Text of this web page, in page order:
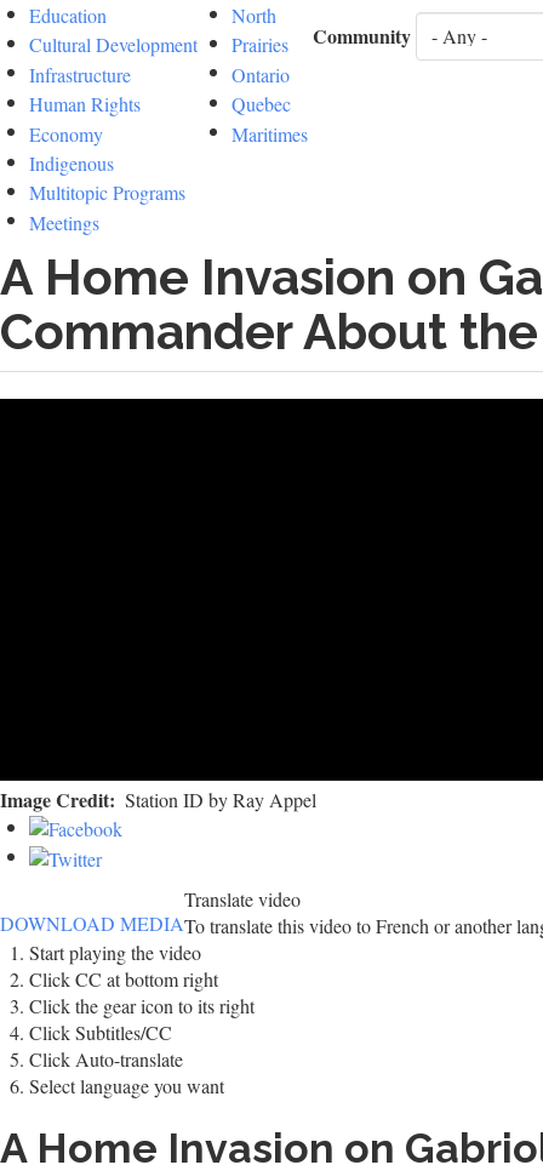
Education
Cultural Development
Infrastructure
Human Rights
Economy
Indigenous
Multitopic Programs
Meetings
North
Prairies
Ontario
Quebec
Maritimes
Community
A Home Invasion on
Commander About
Image Credit Station ID by Ray Appel
DOWNLOAD MEDIA
Translate video
To translate this video to French or another
Start playing the video
Click CC at bottom right
Click the gear icon to its right
Click Subtitles/CC
Click Auto-translate
Select language you want
A Home Invasion on